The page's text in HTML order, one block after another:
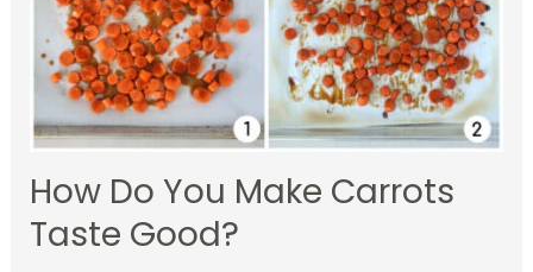
How Do You Make Carrots
Taste Good?